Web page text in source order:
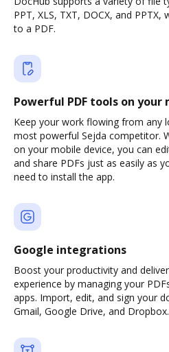
PPT, XLS, TXT, DOCX, and
to a PDF.
Powerful PDF tools on your
Keep your work flowing from any
most powerful Sejda competitor.
on your mobile device, you can
and share PDFs just as easily as
need to install the app.
Google integrations
Boost your productivity and
experience by managing your
apps. Import, edit, and sign your
Gmail, Google Drive, and Dropbox.